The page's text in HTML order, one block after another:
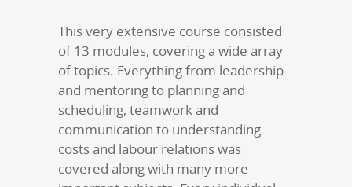
This very extensive course consisted
of 13 modules, covering a wide array
of topics. Everything from leadership
and mentoring to planning and
scheduling, teamwork and
communication to understanding
costs and labour relations was
covered along with many more